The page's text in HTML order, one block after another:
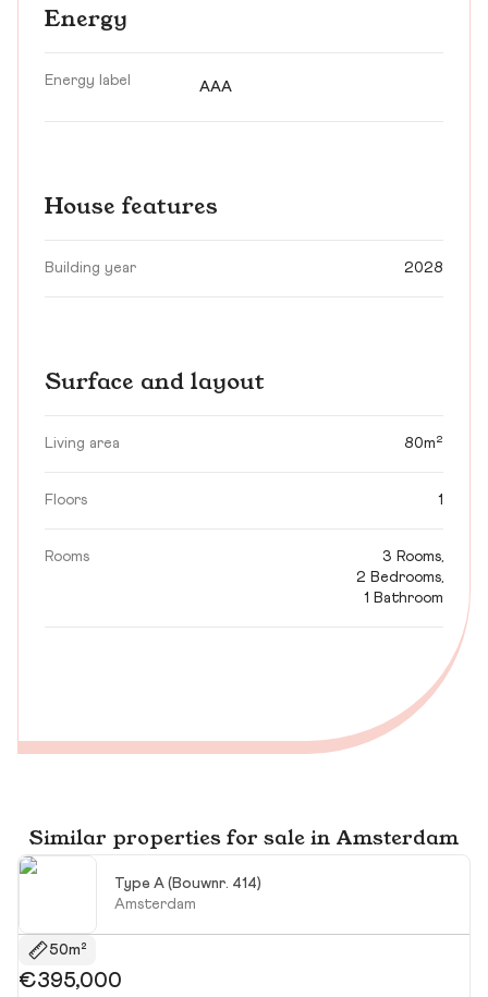
Energy
Energy label AAA
House features
Building year 2028
Surface and layout
Living area 80m²
Floors 1
Rooms
3 Rooms,
2 Bedrooms,
1 Bathroom
Similar properties for sale in Amsterdam
Type A (Bouwnr. 414)
Amsterdam
50m²
€395,000